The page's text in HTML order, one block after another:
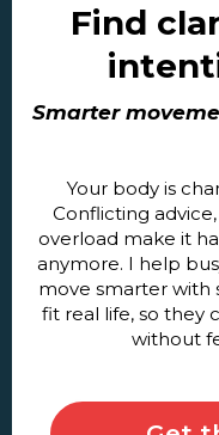
Find
Smarter
Your body is
Conflicting
overload make it
anymore. I help
move smarter with
fit real life, so they
without